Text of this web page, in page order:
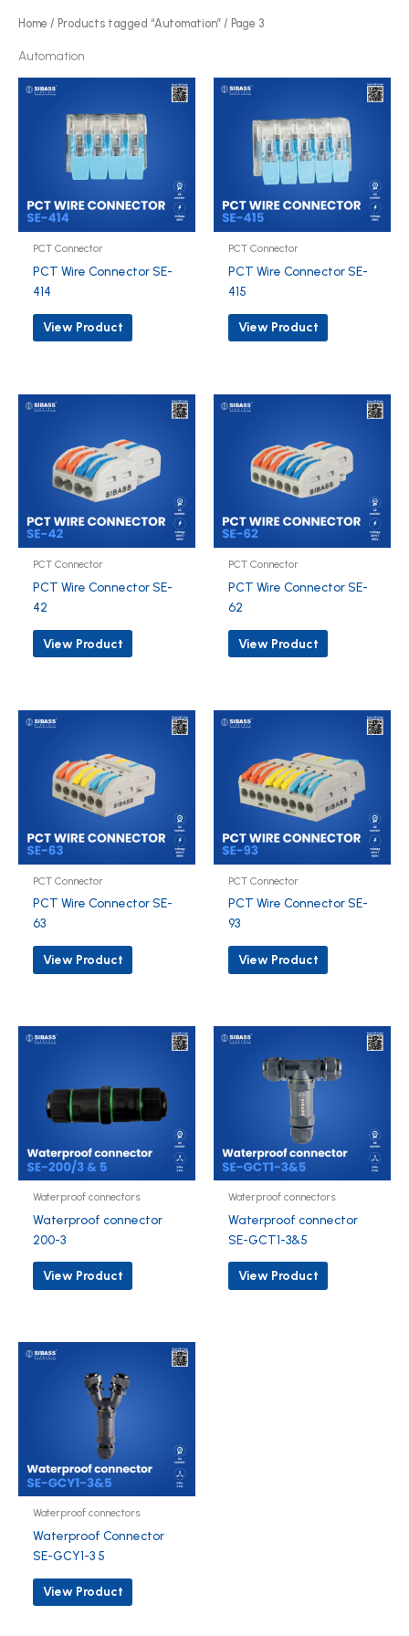
o
t
s
Home / Products tagged “Automation” / Page 3
Automation
PCT Connector
PCT Wire Connector SE-
414
View Product
PCT Connector
PCT Wire Connector SE-
415
View Product
PCT Connector
PCT Wire Connector SE-
42
View Product
PCT Connector
PCT Wire Connector SE-
62
View Product
PCT Connector
PCT Wire Connector SE-
63
View Product
PCT Connector
PCT Wire Connector SE-
93
View Product
Waterproof connectors
Waterproof connector
200-3
View Product
Waterproof connectors
Waterproof connector
SE-GCT1-3&5
View Product
Waterproof connectors
Waterproof Connector
SE-GCY1-3 5
View Product